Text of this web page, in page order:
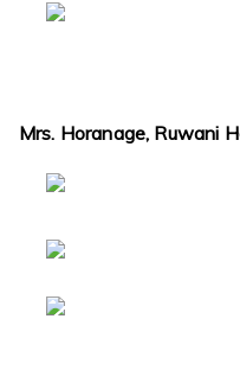
Mrs. Horanage, Ruwani